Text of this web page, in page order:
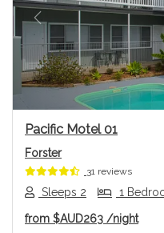
Previous
Pacific Motel 01
Forster
31 reviews
Sleeps 2 1
from $AUD263 /night